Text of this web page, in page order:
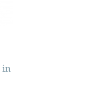
in